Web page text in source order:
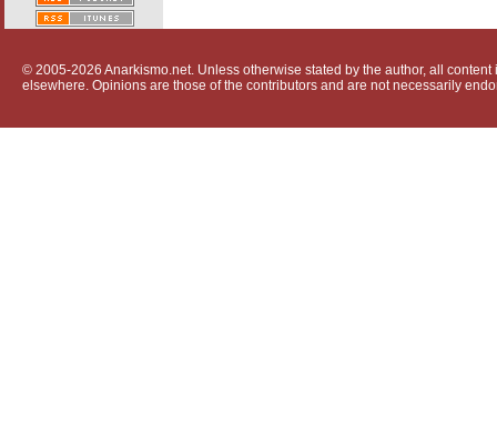
© 2005-2026 Anarkismo.net. Unless otherwise stated by the author, all
elsewhere. Opinions are those of the contributors and are not necessarily